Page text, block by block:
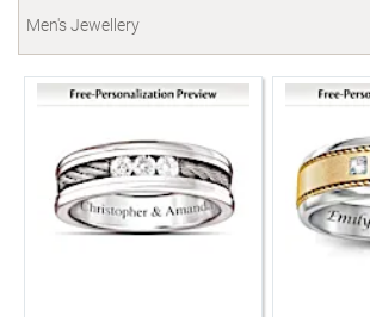
Men's Jewellery